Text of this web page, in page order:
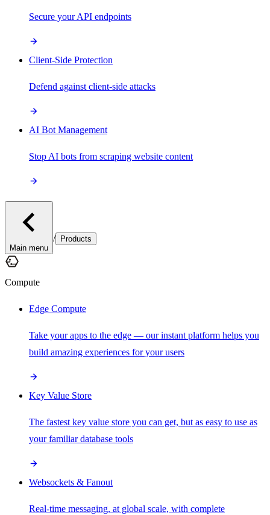
Secure your API endpoints
Client-Side Protection
Defend against client-side attacks
AI Bot Management
Stop AI bots from scraping website content
Main menu
/ Products
Compute
Edge Compute
Take your apps to the edge — our instant platform helps you
build amazing experiences for your users
Key Value Store
The fastest key value store you can get, but as easy to use as
your familiar database tools
Websockets & Fanout
Real-time messaging, at global scale, with complete